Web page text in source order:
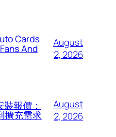
Cards
And
August
2, 2026
裝報價：
擴充需求
August
2, 2026